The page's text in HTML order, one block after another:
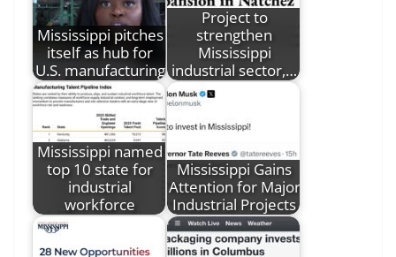
Mississippi pitches
itself as hub for
U.S. manufacturing
Project to
strengthen
Mississippi
industrial sector,…
Mississippi named
top 10 state for
industrial
workforce
Mississippi Gains
Attention for Major
Industrial Projects